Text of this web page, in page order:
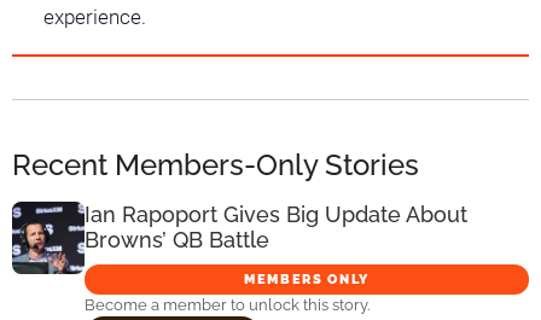
experience.
Recent Members-Only Stories
Ian Rapoport Gives Big Update About
Browns’ QB Battle
MEMBERS ONLY
Become a member to unlock this story.